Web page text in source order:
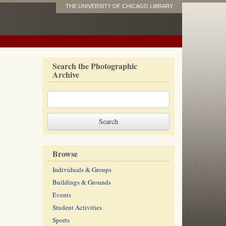
THE UNIVERSITY OF CHICAGO LIBRARY
Search the Photographic
Archive
Browse
Individuals & Groups
Buildings & Grounds
Events
Student Activities
Sports